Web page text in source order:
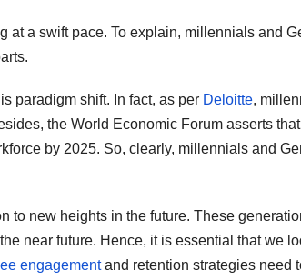
at a swift pace. To explain, millennials and
paradigm shift. In fact, as per Deloitte,
the World Economic Forum asserts
by 2025. So, clearly, millennials and
to new heights in the future. These
near future. Hence, it is essential that we
engagementand retention strategies need